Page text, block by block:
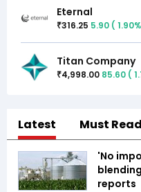
Eternal
₹316.25 5.90 ( 1.90
Titan Company
₹4,998.00 85.60 (
Latest Must Read
'No
reports